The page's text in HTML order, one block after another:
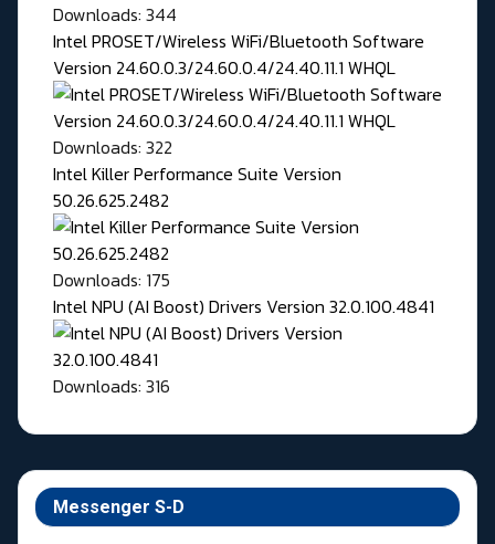
Messenger S-D
Downloads: 344
Intel PROSET/Wireless WiFi/Bluetooth Software
Version 24.60.0.3/24.60.0.4/24.40.11.1 WHQL
Downloads: 322
Intel Killer Performance Suite Version
50.26.625.2482
Downloads: 175
Intel NPU (AI Boost) Drivers Version 32.0.100.4841
Downloads: 316